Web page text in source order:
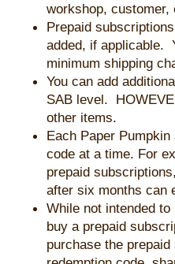
workshop,
Prepaid
added, if applicable.
minimum shipping
You can add
SAB level.
other items.
Each Paper
code at a time. For
prepaid
after six months can
While not intended
buy a prepaid
purchase the